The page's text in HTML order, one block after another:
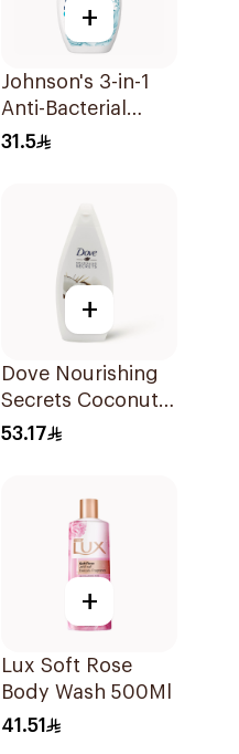
+
Johnson's 3-in-1
Anti-Bacterial
Body Wash 400Ml
31.5
+
Dove Nourishing
Secrets Coconut
Shower Liquid
53.17
+
Lux Soft Rose
Body Wash 500Ml
41.51